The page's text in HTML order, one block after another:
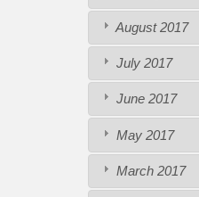
August 2017
July 2017
June 2017
May 2017
March 2017